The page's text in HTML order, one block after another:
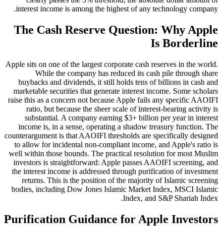
interest income is among the highest of any technology company.
The Cash Reserve Question: Why Apple
Is Borderline
Apple sits on one of the largest corporate cash reserves in the world.
While the company has reduced its cash pile through share
buybacks and dividends, it still holds tens of billions in cash and
marketable securities that generate interest income. Some scholars
raise this as a concern not because Apple fails any specific AAOIFI
ratio, but because the sheer scale of interest-bearing activity is
substantial. A company earning $3+ billion per year in interest
income is, in a sense, operating a shadow treasury function. The
counterargument is that AAOIFI thresholds are specifically designed
to allow for incidental non-compliant income, and Apple's ratio is
well within those bounds. The practical resolution for most Muslim
investors is straightforward: Apple passes AAOIFI screening, and
the interest income is addressed through purification of investment
returns. This is the position of the majority of Islamic screening
bodies, including Dow Jones Islamic Market Index, MSCI Islamic
Index, and S&P Shariah Index.
Purification Guidance for Apple Investors